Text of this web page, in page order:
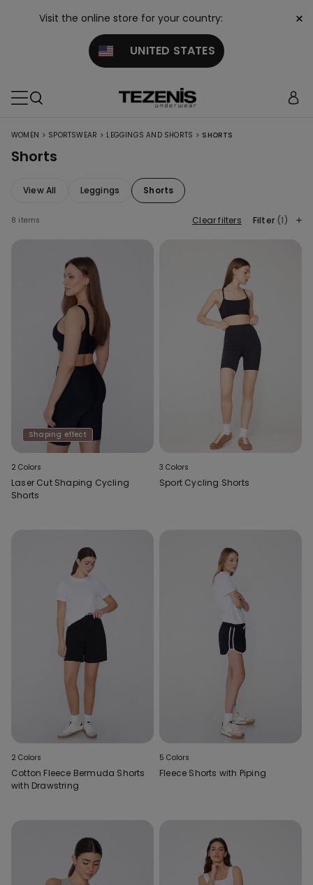
Visit the online store for your country:
UNITED STATES
×
WOMEN > SPORTSWEAR > LEGGINGS AND SHORTS > SHORTS
Shorts
View All Leggings Shorts
8 items Clear filters Filter (1)
Shaping effect
2 Colors
Laser Cut Shaping Cycling
Shorts
3 Colors
Sport Cycling Shorts
2 Colors
Cotton Fleece Bermuda Shorts
with Drawstring
5 Colors
Fleece Shorts with Piping